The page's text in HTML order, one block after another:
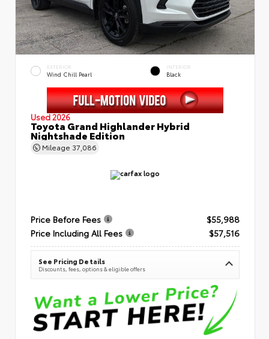
EXTERIOR
Wind Chill Pearl
INTERIOR
Black
Used 2026
Toyota Grand Highlander Hybrid
Nightshade Edition
Mileage 37,086
Price Before Fees
$55,988
Price Including All Fees
$57,516
See Pricing Details
Discounts, fees, options & eligible offers